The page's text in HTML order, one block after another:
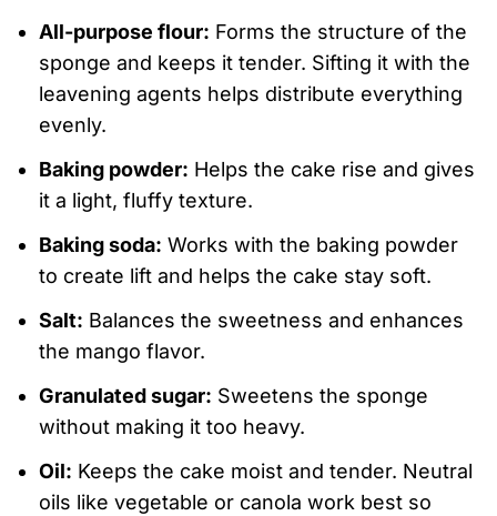
All-purpose flour: Forms the structure of the
sponge and keeps it tender. Sifting it with the
leavening agents helps distribute everything
evenly.
Baking powder: Helps the cake rise and gives
it a light, fluffy texture.
Baking soda: Works with the baking powder
to create lift and helps the cake stay soft.
Salt: Balances the sweetness and enhances
the mango flavor.
Granulated sugar: Sweetens the sponge
without making it too heavy.
Oil: Keeps the cake moist and tender. Neutral
oils like vegetable or canola work best so